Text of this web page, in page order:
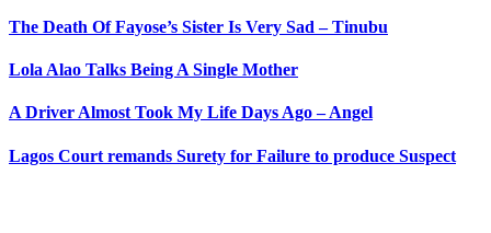
The Death Of Fayose’s Sister Is Very Sad – Tinubu
Lola Alao Talks Being A Single Mother
A Driver Almost Took My Life Days Ago – Angel
Lagos Court remands Surety for Failure to produce Suspect